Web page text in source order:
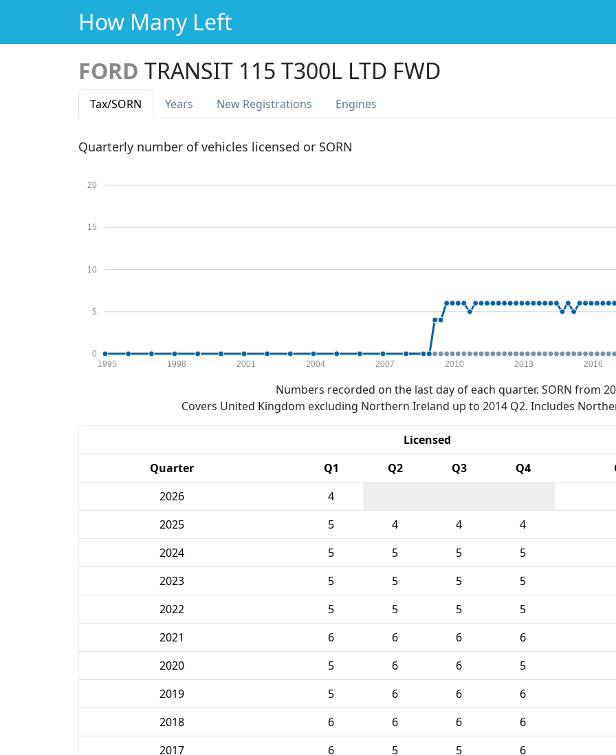
How Many Left
FORD TRANSIT 115 T300L LTD FWD
Tax/SORN Years New Registrations Engines
Quarterly number of vehicles licensed or SORN
0
5
10
15
20
1995 1998 2001 2004 2007 2010 2013 2016
Numbers recorded on the last day of each quarter. SORN from
Covers United Kingdom excluding Northern Ireland up to 2014 Q2. Includes
Licensed
Quarter
Q1 Q2 Q3 Q4
2026
4
2025
5 4 4 4
2024
5 5 5 5
2023
5 5 5 5
2022
5 5 5 5
2021
6 6 6 6
2020
5 6 6 5
2019
5 6 6 6
2018
6 6 6 6
2017
6 5 5 6